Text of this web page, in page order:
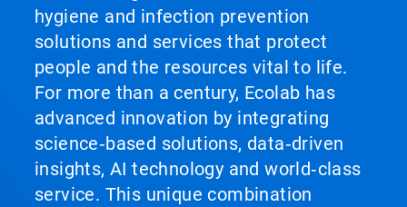
hygiene and infection prevention
solutions and services that protect
people and the resources vital to life.
For more than a century, Ecolab has
advanced innovation by integrating
science‑based solutions, data‑driven
insights, AI technology and world‑class
service. This unique combination